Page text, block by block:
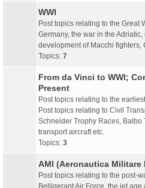
WWI
Post topics relating to the Great
Germany, the war in the
development of Macchi fighters,
Topics: 7
From da Vinci to WWI;
Present
Post topics relating to the
Post topics relating to Civil
Schneider Trophy Races, Balbo
transport aircraft etc.
Topics: 3
AMI (Aeronautica Militare
Post topics relating to the post-
Belligerant Air Force, the jet